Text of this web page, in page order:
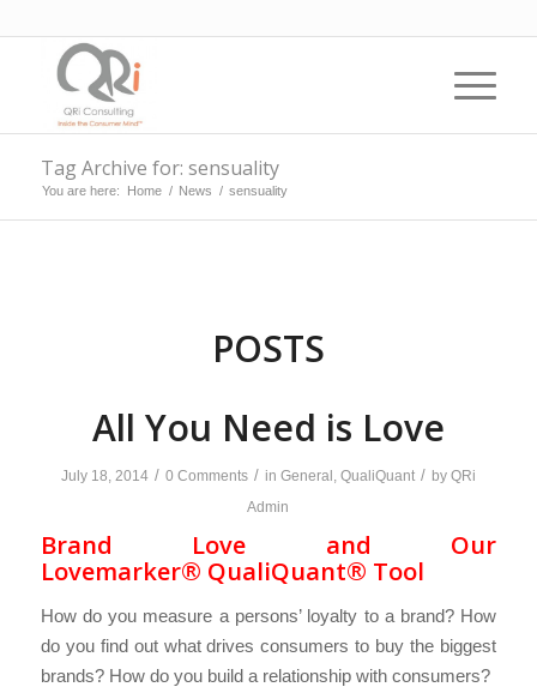
Tag Archive for: sensuality
You are here: Home / News / sensuality
POSTS
All You Need is Love
July 18, 2014 / 0 Comments / in General , QualiQuant / by QRi
Admin
Brand Love and Our
Lovemarker® QualiQuant® Tool
How do you measure a persons’ loyalty to a brand? How
do you find out what drives consumers to buy the biggest
brands? How do you build a relationship with consumers?